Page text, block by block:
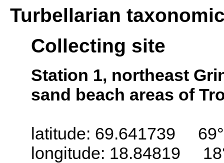
Turbellarian
Collecting site
Station 1, northeast
sand beach areas of
latitude: 69.641739
longitude: 18.84819